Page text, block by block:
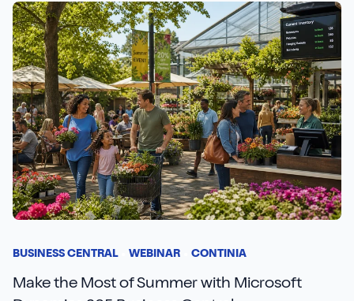
BUSINESS CENTRAL WEBINAR CONTINIA
Make the Most of Summer with Microsoft